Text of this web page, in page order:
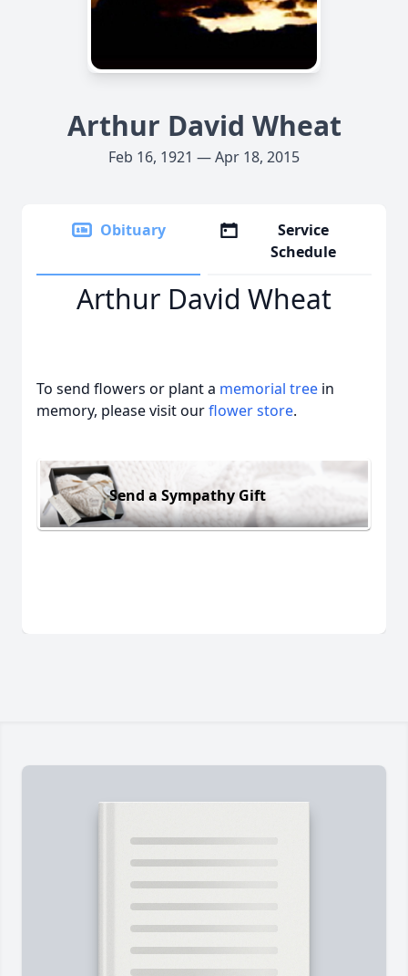
Arthur David Wheat
Feb 16, 1921 — Apr 18, 2015
Obituary
Service
Schedule
Arthur David Wheat
To send flowers or plant a memorial tree in
memory, please visit ourflower store.
Send a Sympathy Gift